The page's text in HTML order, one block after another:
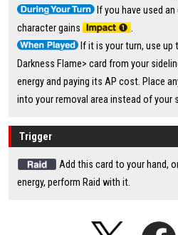
If you have used
character gains
If it is your turn, use
Darkness Flame> card from your
energy and paying its AP cost. Place
into your removal area instead of your
Trigger
Add this card to your hand,
energy, perform Raid with it.